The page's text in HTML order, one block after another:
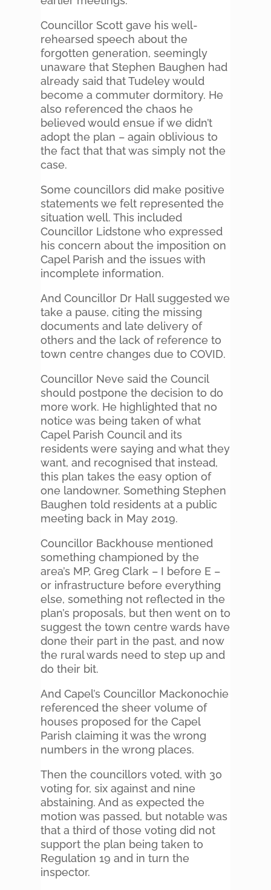
Councillor Scott gave his well-
rehearsed speech about the
forgotten generation, seemingly
unaware that Stephen Baughen had
already said that Tudeley would
become a commuter dormitory. He
also referenced the chaos he
believed would ensue if we didn’t
adopt the plan – again oblivious to
the fact that that was simply not the
case.
Some councillors did make positive
statements we felt represented the
situation well. This included
Councillor Lidstone who expressed
his concern about the imposition on
Capel Parish and the issues with
incomplete information.
And Councillor Dr Hall suggested we
take a pause, citing the missing
documents and late delivery of
others and the lack of reference to
town centre changes due to COVID.
Councillor Neve said the Council
should postpone the decision to do
more work. He highlighted that no
notice was being taken of what
Capel Parish Council and its
residents were saying and what they
want, and recognised that instead,
this plan takes the easy option of
one landowner. Something Stephen
Baughen told residents at a public
meeting back in May 2019.
Councillor Backhouse mentioned
something championed by the
area’s MP, Greg Clark – I before E –
or infrastructure before everything
else, something not reflected in the
plan’s proposals, but then went on to
suggest the town centre wards have
done their part in the past, and now
the rural wards need to step up and
do their bit.
And Capel’s Councillor Mackonochie
referenced the sheer volume of
houses proposed for the Capel
Parish claiming it was the wrong
numbers in the wrong places.
Then the councillors voted, with 30
voting for, six against and nine
abstaining. And as expected the
motion was passed, but notable was
that a third of those voting did not
support the plan being taken to
Regulation 19 and in turn the
inspector.